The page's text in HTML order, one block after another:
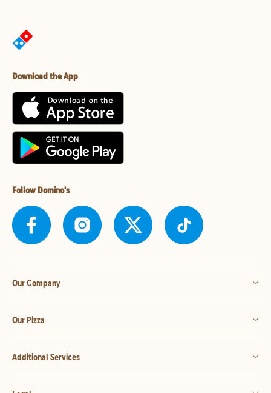
Download the App
Follow Domino's
Our Company
Our Pizza
Additional Services